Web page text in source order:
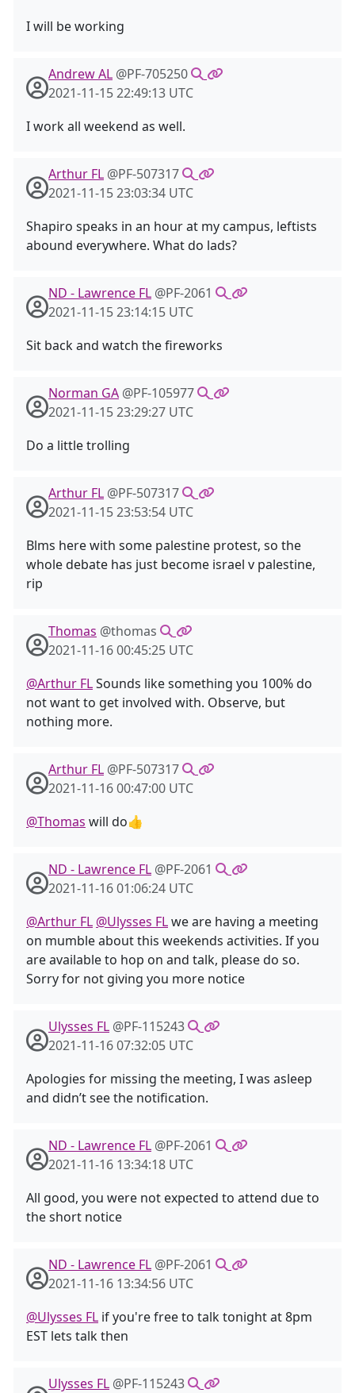
I will be working
Andrew AL @PF-705250
2021-11-15 22:49:13 UTC
I work all weekend as well.
Arthur FL @PF-507317
2021-11-15 23:03:34 UTC
Shapiro speaks in an hour at my campus, leftists
abound everywhere. What do lads?
ND - Lawrence FL @PF-2061
2021-11-15 23:14:15 UTC
Sit back and watch the fireworks
Norman GA @PF-105977
2021-11-15 23:29:27 UTC
Do a little trolling
Arthur FL @PF-507317
2021-11-15 23:53:54 UTC
Blms here with some palestine protest, so the
whole debate has just become israel v palestine,
rip
Thomas @thomas
2021-11-16 00:45:25 UTC
@Arthur FLSounds like something you 100% do
not want to get involved with. Observe, but
nothing more.
Arthur FL @PF-507317
2021-11-16 00:47:00 UTC
@Thomas will do👍
ND - Lawrence FL @PF-2061
2021-11-16 01:06:24 UTC
@Arthur FL @Ulysses FLwe are having a meeting
on mumble about this weekends activities. If you
are available to hop on and talk, please do so.
Sorry for not giving you more notice
Ulysses FL @PF-115243
2021-11-16 07:32:05 UTC
Apologies for missing the meeting, I was asleep
and didn’t see the notification.
ND - Lawrence FL @PF-2061
2021-11-16 13:34:18 UTC
All good, you were not expected to attend due to
the short notice
ND - Lawrence FL @PF-2061
2021-11-16 13:34:56 UTC
@Ulysses FL if you're free to talk tonight at 8pm
EST lets talk then
Ulysses FL @PF-115243